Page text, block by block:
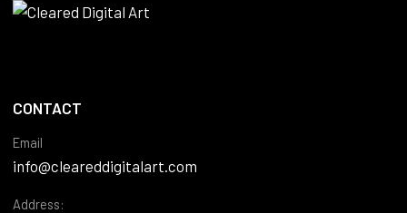
CONTACT
Email
info@cleareddigitalart.com
Address: